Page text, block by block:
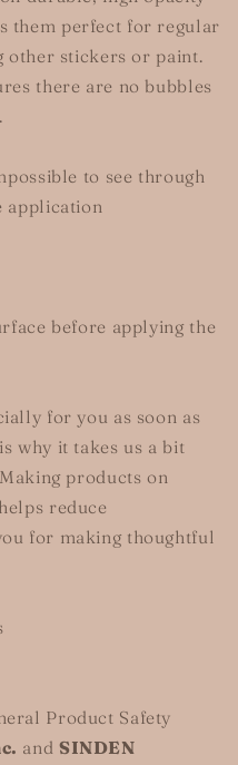
them perfect for regular
other stickers or paint.
there are no bubbles
to see through
application
before applying the
for you as soon as
why it takes us a bit
products on
reduce
for making thoughtful
Product Safety
and SINDEN